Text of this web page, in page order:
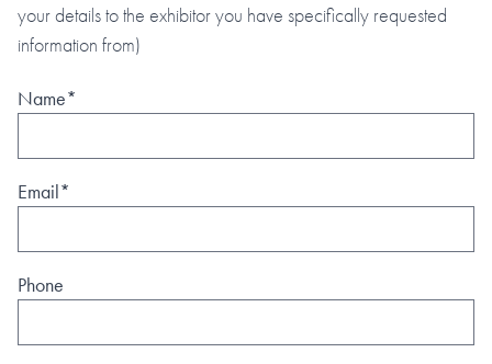
your details to the exhibitor you have specifically requested
information from)
Name*
Email*
Phone